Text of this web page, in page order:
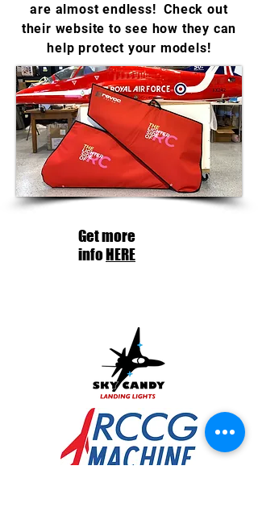
are almost endless! Check out
their website to see how they can
help protect your models!
Get more
infoHERE